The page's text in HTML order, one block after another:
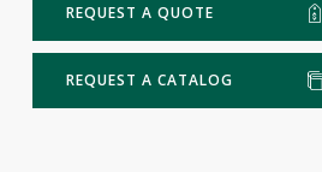
REQUEST A QUOTE
REQUEST A CATALOG